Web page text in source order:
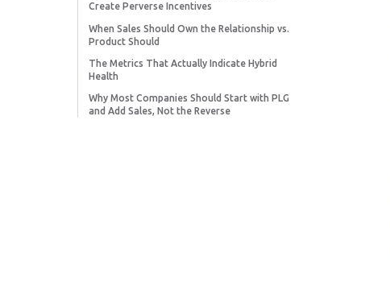
Create Perverse Incentives
When Sales Should Own the Relationship vs.
Product Should
The Metrics That Actually Indicate Hybrid
Health
Why Most Companies Should Start with PLG
and Add Sales, Not the Reverse